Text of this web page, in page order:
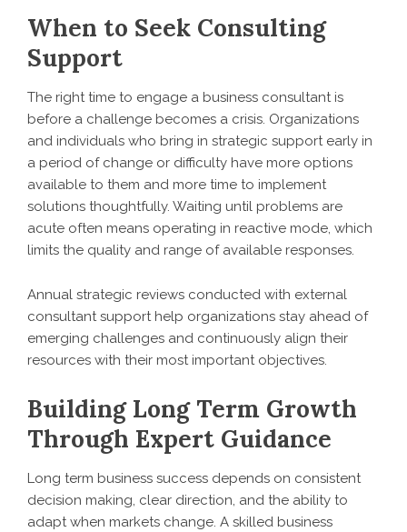
When to Seek Consulting
Support
The right time to engage a business consultant is
before a challenge becomes a crisis. Organizations
and individuals who bring in strategic support early in
a period of change or difficulty have more options
available to them and more time to implement
solutions thoughtfully. Waiting until problems are
acute often means operating in reactive mode, which
limits the quality and range of available responses.
Annual strategic reviews conducted with external
consultant support help organizations stay ahead of
emerging challenges and continuously align their
resources with their most important objectives.
Building Long Term Growth
Through Expert Guidance
Long term business success depends on consistent
decision making, clear direction, and the ability to
adapt when markets change. A skilled business